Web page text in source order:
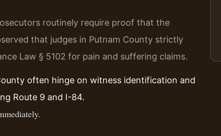
routinely require proof that the
that judges in Putnam County strictly
Law § 5102 for pain and suffering claims.
often hinge on witness identification and
Route 9 and I-84.